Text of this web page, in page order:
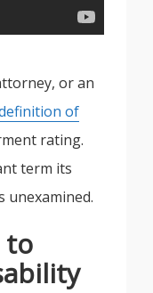
or an
of
rating.
term its
unexamined.
to